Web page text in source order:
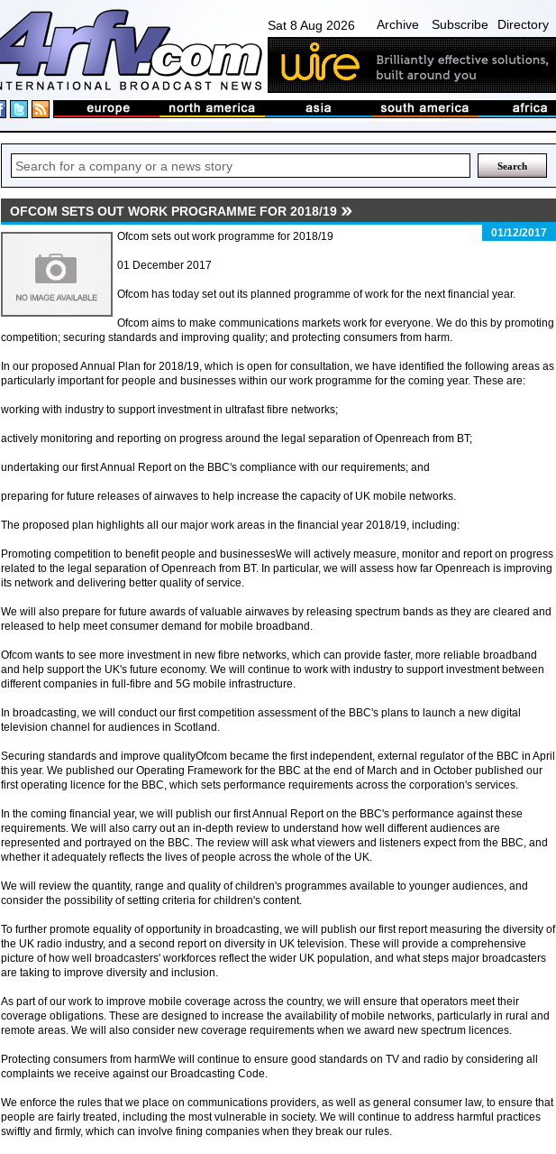
Sat 8 Aug 2026 Archive Subscribe Directory
OFCOM SETS OUT WORK PROGRAMME FOR 2018/19
01/12/2017
Ofcom sets out work programme for 2018/19
01 December 2017
Ofcom has today set out its planned programme of work for the next financial year.
Ofcom aims to make communications markets work for everyone. We do this by promoting
competition; securing standards and improving quality; and protecting consumers from harm.
In our proposed Annual Plan for 2018/19, which is open for consultation, we have identified the following areas as
particularly important for people and businesses within our work programme for the coming year. These are:
working with industry to support investment in ultrafast fibre networks;
actively monitoring and reporting on progress around the legal separation of Openreach from BT;
undertaking our first Annual Report on the BBC's compliance with our requirements; and
preparing for future releases of airwaves to help increase the capacity of UK mobile networks.
The proposed plan highlights all our major work areas in the financial year 2018/19, including:
Promoting competition to benefit people and businessesWe will actively measure, monitor and report on progress
related to the legal separation of Openreach from BT. In particular, we will assess how far Openreach is improving
its network and delivering better quality of service.
We will also prepare for future awards of valuable airwaves by releasing spectrum bands as they are cleared and
released to help meet consumer demand for mobile broadband.
Ofcom wants to see more investment in new fibre networks, which can provide faster, more reliable broadband
and help support the UK's future economy. We will continue to work with industry to support investment between
different companies in full-fibre and 5G mobile infrastructure.
In broadcasting, we will conduct our first competition assessment of the BBC's plans to launch a new digital
television channel for audiences in Scotland.
Securing standards and improve qualityOfcom became the first independent, external regulator of the BBC in April
this year. We published our Operating Framework for the BBC at the end of March and in October published our
first operating licence for the BBC, which sets performance requirements across the corporation's services.
In the coming financial year, we will publish our first Annual Report on the BBC's performance against these
requirements. We will also carry out an in-depth review to understand how well different audiences are
represented and portrayed on the BBC. The review will ask what viewers and listeners expect from the BBC, and
whether it adequately reflects the lives of people across the whole of the UK.
We will review the quantity, range and quality of children's programmes available to younger audiences, and
consider the possibility of setting criteria for children's content.
To further promote equality of opportunity in broadcasting, we will publish our first report measuring the diversity of
the UK radio industry, and a second report on diversity in UK television. These will provide a comprehensive
picture of how well broadcasters' workforces reflect the wider UK population, and what steps major broadcasters
are taking to improve diversity and inclusion.
As part of our work to improve mobile coverage across the country, we will ensure that operators meet their
coverage obligations. These are designed to increase the availability of mobile networks, particularly in rural and
remote areas. We will also consider new coverage requirements when we award new spectrum licences.
Protecting consumers from harmWe will continue to ensure good standards on TV and radio by considering all
complaints we receive against our Broadcasting Code.
We enforce the rules that we place on communications providers, as well as general consumer law, to ensure that
people are fairly treated, including the most vulnerable in society. We will continue to address harmful practices
swiftly and firmly, which can involve fining companies when they break our rules.